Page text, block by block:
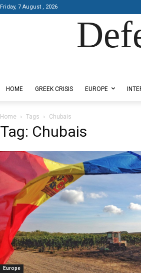
Friday, 7 August , 2026
HOME GREEK CRISIS EUROPE
Home Tags Chubais
Tag: Chubais
Europe